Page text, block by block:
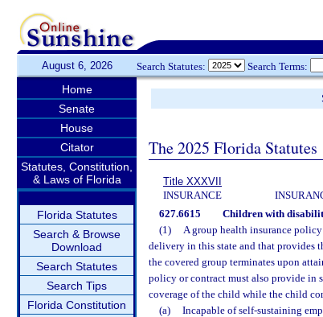
August 6, 2026 Search Statutes: Search Terms:
Home
Senate
House
Citator
Statutes, Constitution,
& Laws of Florida
Florida Statutes
Search & Browse
Download
Search Statutes
Search Tips
Florida Constitution
The 2025 Florida Statutes
Title XXXVII
INSURANCE
627.6615 Children with
(1)
A group health insurance
delivery in this state and that provides
the covered group terminates upon
policy or contract must also provide in
coverage of the child while the child
(a)
Incapable of self-sustaining